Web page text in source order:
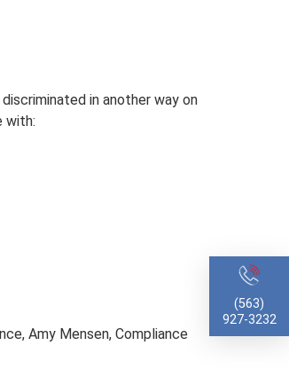
(563)
927-3232
in another way on
with:
Amy Mensen, Compliance